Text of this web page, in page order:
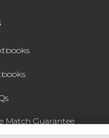
Match Guarantee